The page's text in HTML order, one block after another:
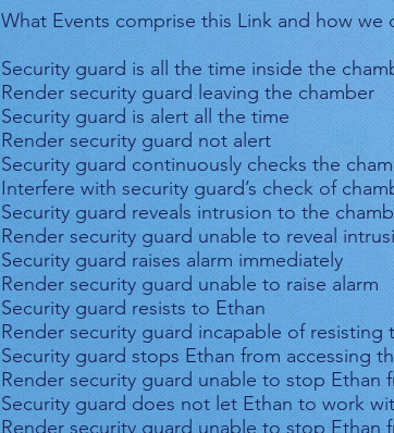
What Events comprise this Link and how we
Security guard is all the time inside the
Render security guard leaving the chamber
Security guard is alert all the time
Render security guard not alert
Security guard continuously checks the
Interfere with security guard’s check of
Security guard reveals intrusion to the
Render security guard unable to reveal
Security guard raises alarm immediately
Render security guard unable to raise alarm
Security guard resists to Ethan
Render security guard incapable of resisting
Security guard stops Ethan from accessing
Render security guard unable to stop Ethan
Security guard does not let Ethan to work
Render security guard unable to stop